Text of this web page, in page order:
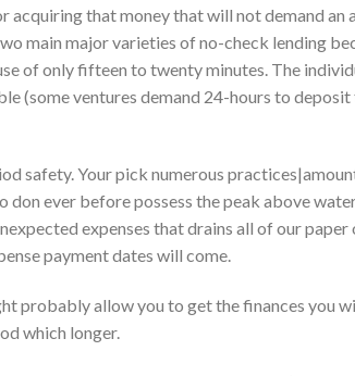
acquiring that money that will not demand an
main major varieties of no-check lending
of only fifteen to twenty minutes. The
(some ventures demand 24-hours to
safety. Your pick numerous
don ever before possess the peak above
expenses that drains all of our
payment dates will come.
probably allow you to get the finances you
which longer.